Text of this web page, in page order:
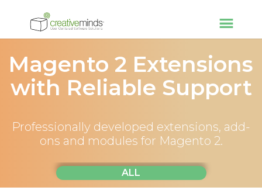
Magento 2 Extensions
with Reliable Support
Professionally developed extensions, add-
ons and modules for Magento 2.
ALL